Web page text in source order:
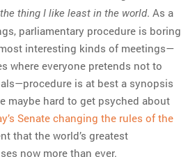
the
thing I like least in the world. As a
parliamentary procedure is boring
interesting kinds of meetings—
where everyone pretends not to
is at best a synopsis
maybe hard to get psyched about
Senate changing the rules of the
that the world’s greatest
now more than ever.